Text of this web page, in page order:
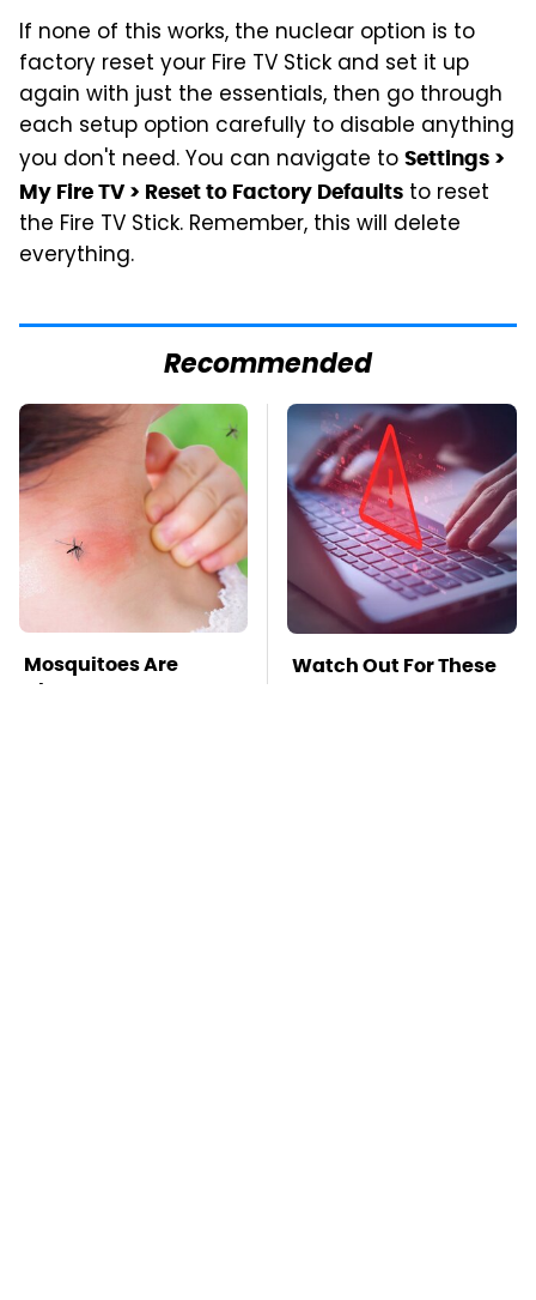
If none of this works, the nuclear option is to
factory reset your Fire TV Stick and set it up
again with just the essentials, then go through
each setup option carefully to disable anything
you don't need. You can navigate to Settings >
My Fire TV > Reset to Factory Defaults to reset
the Fire TV Stick. Remember, this will delete
everything.
Recommended
Mosquitoes Are
Always Drawn To
Watch Out For These